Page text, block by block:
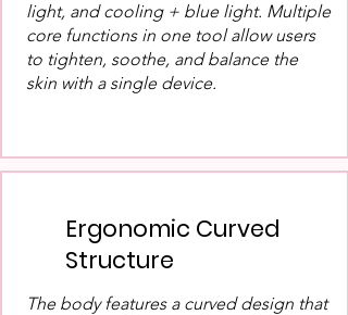
light, and cooling + blue light. Multiple
core functions in one tool allow users
to tighten, soothe, and balance the
skin with a single device.
Ergonomic Curved
Structure
The body features a curved design that